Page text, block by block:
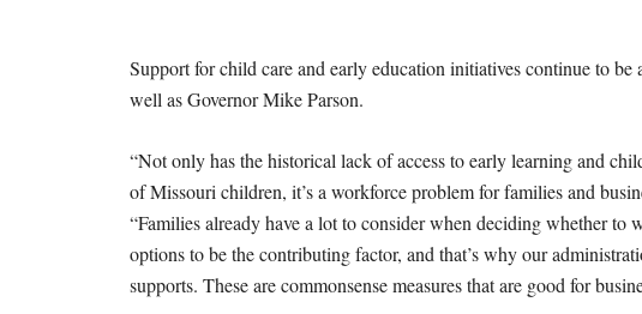
Support for child care and early education initiatives continue to
well as Governor Mike Parson.
“Not only has the historical lack of access to early learning and
of Missouri children, it’s a workforce problem for families and
“Families already have a lot to consider when deciding whether
options to be the contributing factor, and that’s why our
supports. These are commonsense measures that are good for